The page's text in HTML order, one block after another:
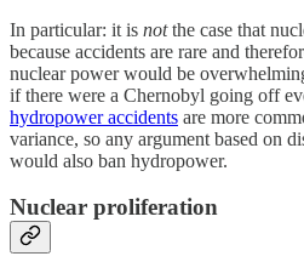
In particular: it is notthe case that
because accidents are rare and
nuclear power would be
if there were a Chernobyl going off
hydropower accidents are more
variance, so any argument based on
would also ban hydropower.
Nuclear proliferation